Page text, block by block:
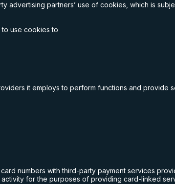
partners’ use of cookies, which is
to use cookies to
it employs to perform functions and provide
numbers with third-party payment services
for the purposes of providing card-linked